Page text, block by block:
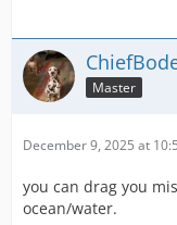
Master
December 9, 2025 at
you can drag you
ocean/water.